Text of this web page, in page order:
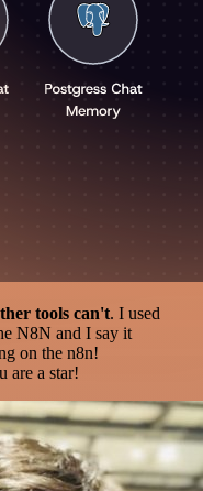
tools can't. I used
N8N and I say it
on the n8n!
are a star!